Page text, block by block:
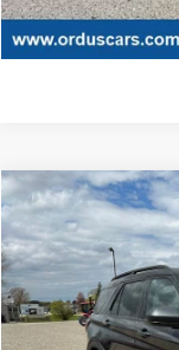
2026 Ford
Special Offer
VIN:
In Stock
Compare Vehicle